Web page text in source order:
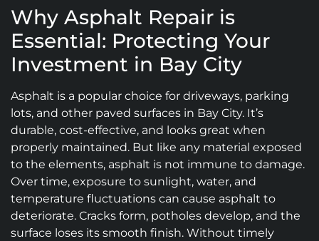
Why Asphalt Repair is
Essential: Protecting Your
Investment in Bay City
Asphalt is a popular choice for driveways, parking
lots, and other paved surfaces in Bay City. It’s
durable, cost-effective, and looks great when
properly maintained. But like any material exposed
to the elements, asphalt is not immune to damage.
Over time, exposure to sunlight, water, and
temperature fluctuations can cause asphalt to
deteriorate. Cracks form, potholes develop, and the
surface loses its smooth finish. Without timely